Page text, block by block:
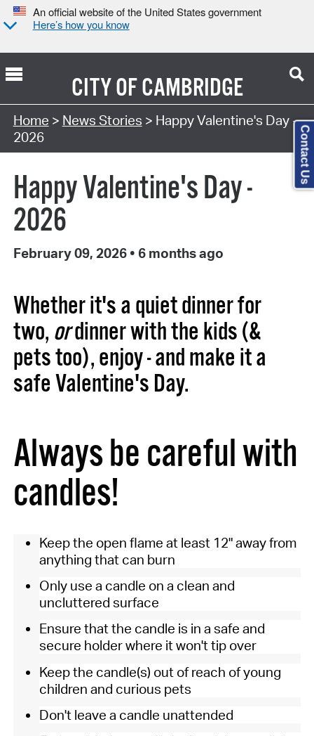
An official website of the United States government
Here’s how you know
CITY OFCAMBRIDGE
Home > News Stories > Happy Valentine's Day -
2026
Happy Valentine's Day -
2026
February 09, 2026 • 6 months ago
Whether it's a quiet dinner for
two, ordinner with the kids (&
pets too), enjoy - and make it a
safe Valentine's Day.
Always be careful with
candles!
Keep the open flame at least 12" away from
anything that can burn
Only use a candle on a clean and
uncluttered surface
Ensure that the candle is in a safe and
secure holder where it won't tip over
Keep the candle(s) out of reach of young
children and curious pets
Don't leave a candle unattended
Contact Us